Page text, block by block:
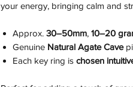
your energy, bringing calm and
Approx. 30–50mm, 10–20
Genuine Natural Agate Cave
Each key ring is chosen